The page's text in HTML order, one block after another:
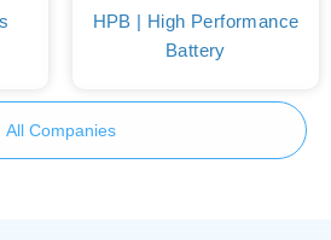
HPB | High Performance
Battery
All Companies